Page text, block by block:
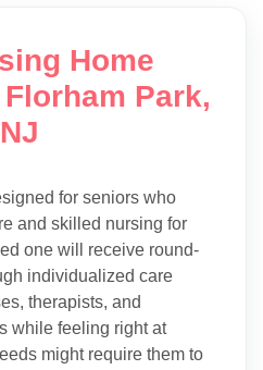
Home
Park,
NJ
for seniors who
and skilled nursing for
one will receive round-
individualized care
therapists, and
while feeling right at
might require them to